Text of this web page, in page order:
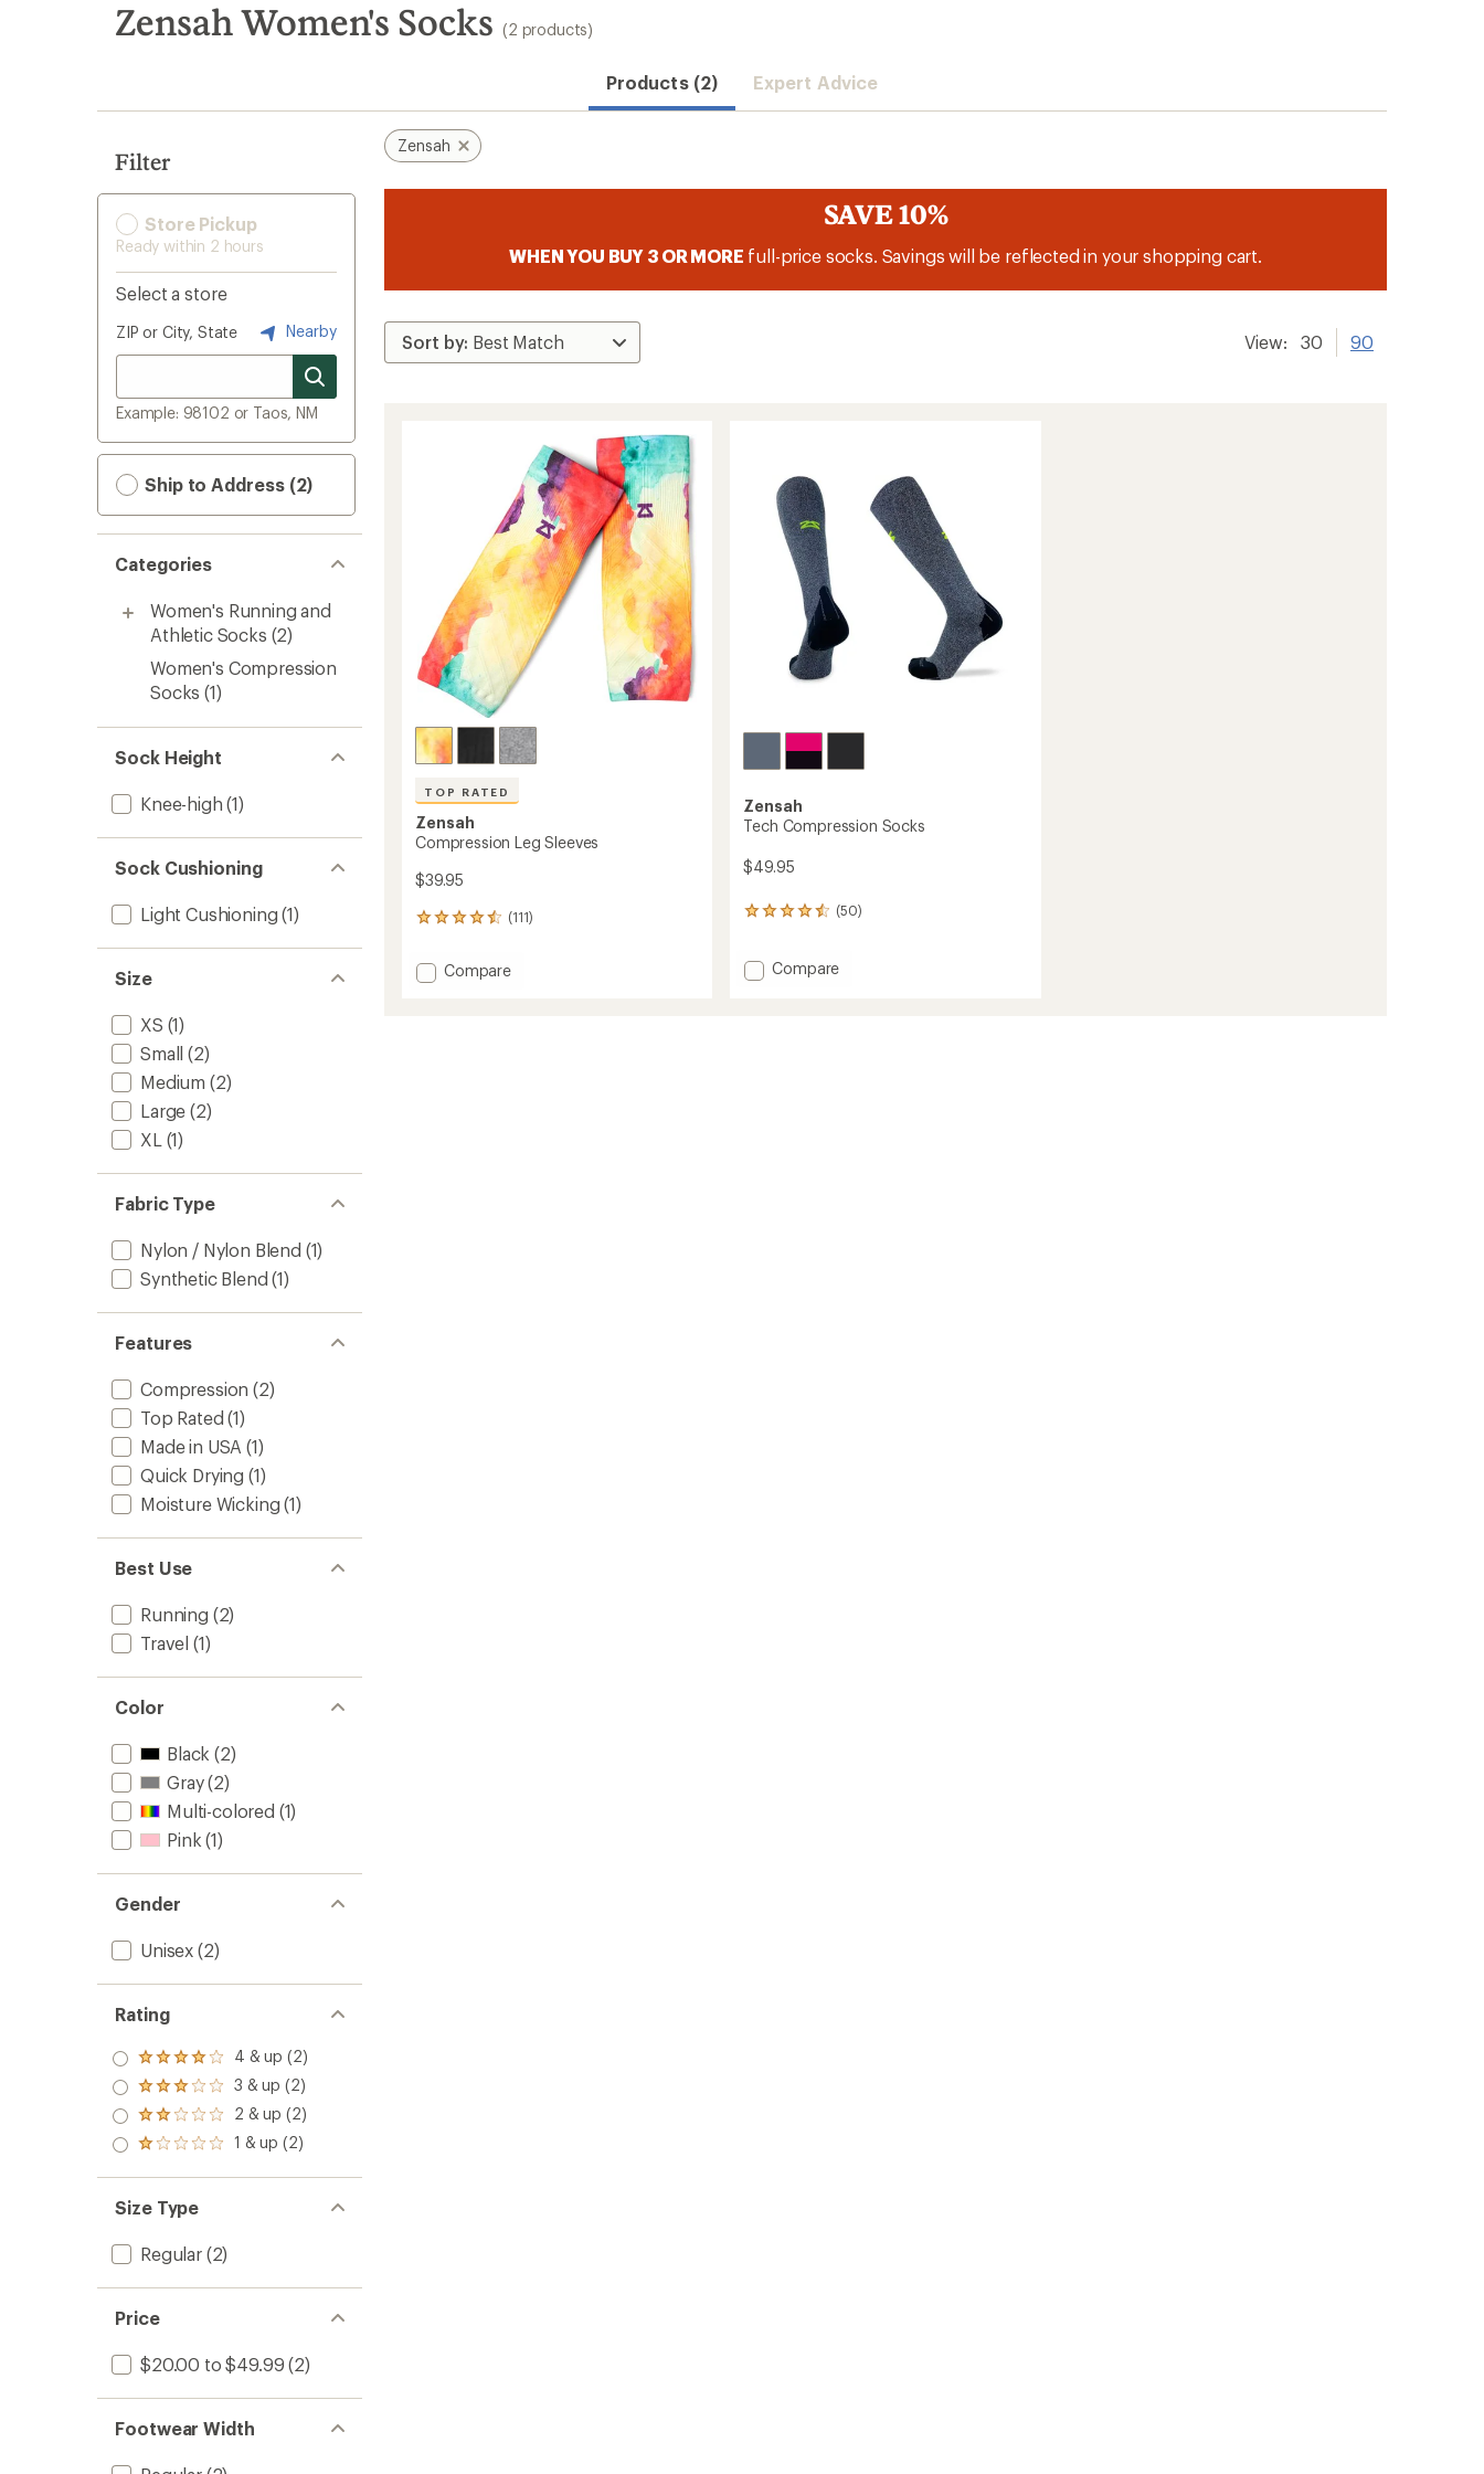
search
results
Zensah Women's Socks (2 products)
Products (2) Expert Advice
Filter
Store Pickup
Ready within 2 hours
Select a store
ZIP or City, State Nearby
Example: 98102 or Taos, NM
Ship to Address (2)
Categories
Women's Running and
Athletic Socks (2)
Women's Compression
Socks (1)
Sock Height
Knee-high (1)
Sock Cushioning
Light Cushioning (1)
Size
XS (1)
Small (2)
Medium (2)
Large (2)
XL (1)
Fabric Type
Nylon / Nylon Blend (1)
Synthetic Blend (1)
Features
Compression (2)
Top Rated (1)
Made in USA (1)
Quick Drying (1)
Moisture Wicking (1)
Best Use
Running (2)
Travel (1)
Color
Black (2)
Gray(2)
Multi-colored (1)
Pink (1)
Gender
Unisex (2)
Rating
Rated
4.0
out
of 5
stars
4 & up (2)
Rated
3.0
out
of 5
3 & up (2)
Rated
2.0
out
of 5
2 & up (2)
Rated
out
of 5
stars
1 & up (2)
Size Type
Regular(2)
Price
$20.00 to $49.99 (2)
Footwear Width
Zensah
SAVE 10%
WHEN YOU BUY 3 OR MORE full-price socks. Savings will be reflected in your shopping cart.
View: 30 90
TOP RATED
Zensah
Compression Leg Sleeves
$39.95
(111)
111
with
an Add
Compare
Zensah
Tech Compression Socks
$49.95
(50)
50
an
average
Add
Compare